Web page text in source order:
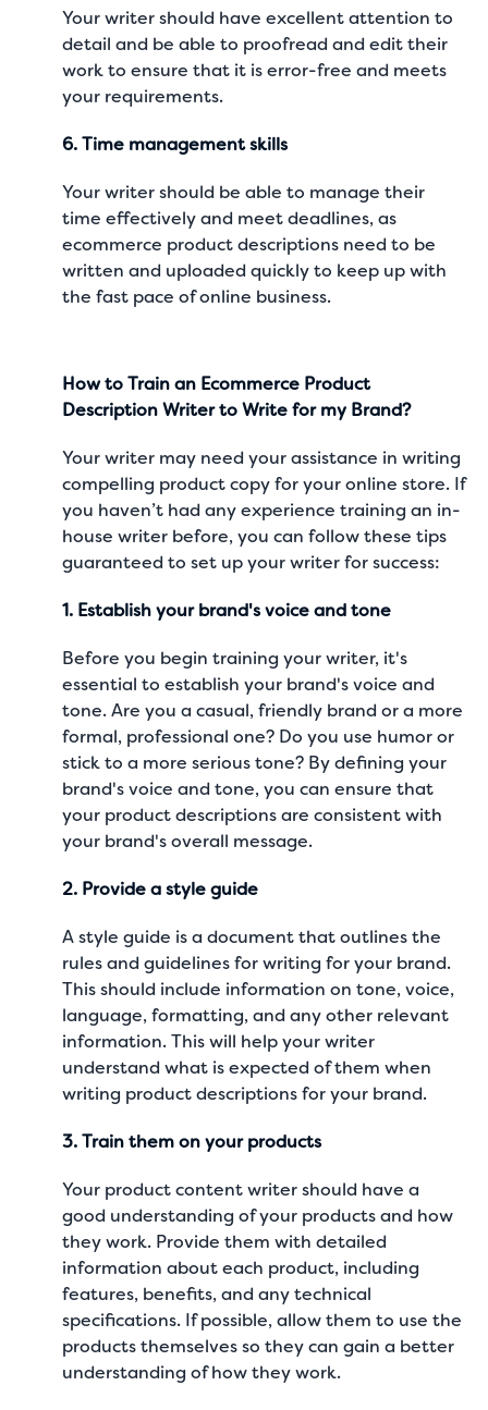
Your writer should have excellent attention to
detail and be able to proofread and edit their
work to ensure that it is error-free and meets
your requirements.
6. Time management skills
Your writer should be able to manage their
time effectively and meet deadlines, as
ecommerce product descriptions need to be
written and uploaded quickly to keep up with
the fast pace of online business.
How to Train an Ecommerce Product
Description Writer to Write for my Brand?
Your writer may need your assistance in writing
compelling product copy for your online store. If
you haven’t had any experience training an in-
house writer before, you can follow these tips
guaranteed to set up your writer for success:
1. Establish your brand's voice and tone
Before you begin training your writer, it's
essential to establish your brand's voice and
tone. Are you a casual, friendly brand or a more
formal, professional one? Do you use humor or
stick to a more serious tone? By defining your
brand's voice and tone, you can ensure that
your product descriptions are consistent with
your brand's overall message.
2. Provide a style guide
A style guide is a document that outlines the
rules and guidelines for writing for your brand.
This should include information on tone, voice,
language, formatting, and any other relevant
information. This will help your writer
understand what is expected of them when
writing product descriptionsfor your brand.
3. Train them on your products
Your product content writershould have a
good understanding of your products and how
they work. Provide them with detailed
information about each product, including
features, benefits, and any technical
specifications. If possible, allow them to use the
products themselves so they can gain a better
understanding of how they work.